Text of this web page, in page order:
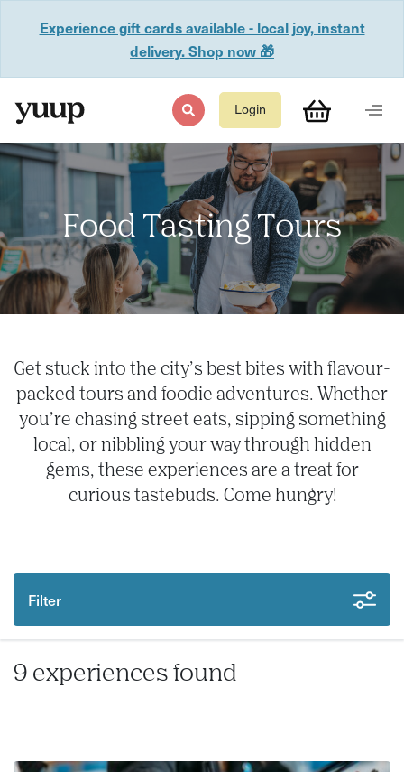
Experience gift cards available - local joy, instant
delivery. Shop now 🎁
Login
Food Tasting Tours
Get stuck into the city’s best bites with flavour-
packed tours and foodie adventures. Whether
you’re chasing street eats, sipping something
local, or nibbling your way through hidden
gems, these experiences are a treat for
curious tastebuds. Come hungry!
Filter
9 experiences found